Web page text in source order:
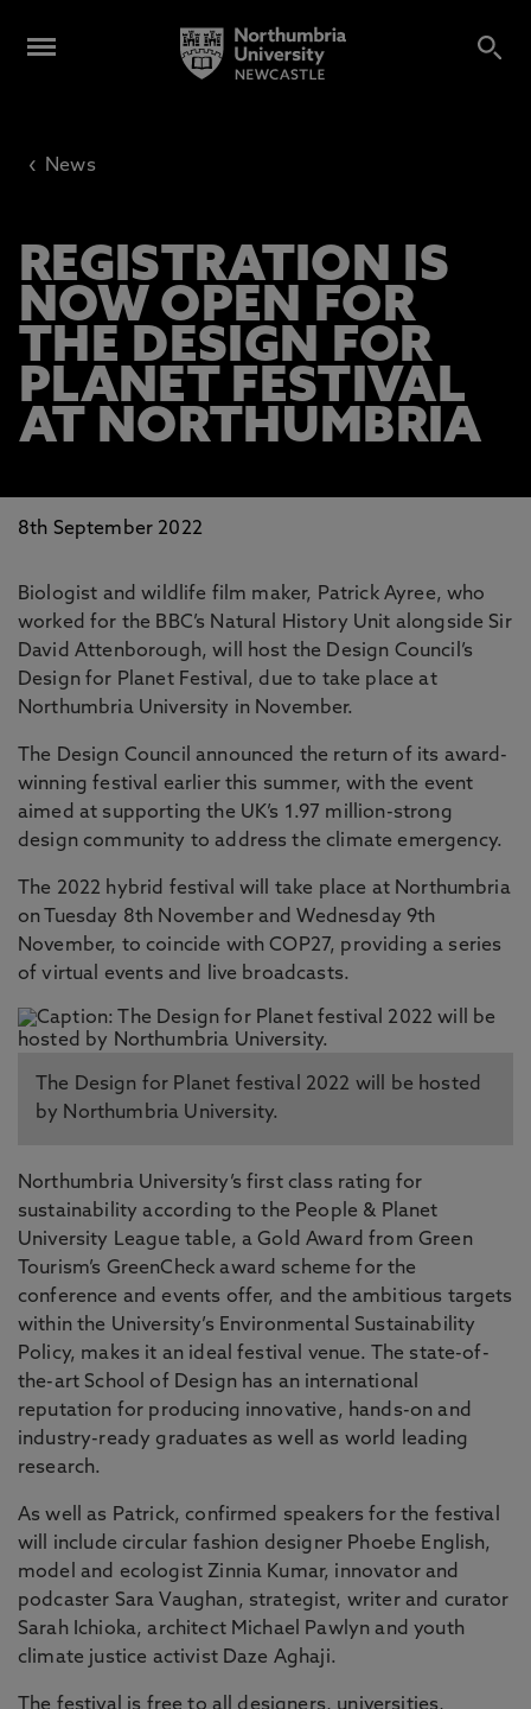
‹ News
REGISTRATION IS
NOW OPEN FOR
THE DESIGN FOR
PLANET FESTIVAL
AT NORTHUMBRIA
8th September 2022
Biologist and wildlife film maker, Patrick Ayree, who
worked for the BBC’s Natural History Unit alongside Sir
David Attenborough, will host the Design Council’s
Design for Planet Festival, due to take place at
Northumbria University in November.
The Design Council announced the return of its award-
winning festival earlier this summer, with the event
aimed at supporting the UK’s 1.97 million-strong
design community to address the climate emergency.
The 2022 hybrid festival will take place at Northumbria
on Tuesday 8th November and Wednesday 9th
November, to coincide with COP27, providing a series
of virtual events and live broadcasts.
The Design for Planet festival 2022 will be hosted
by Northumbria University.
Northumbria University’s first class rating for
sustainability according to the People & Planet
University League table, a Gold Award from Green
Tourism’s GreenCheck award scheme for the
conference and events offer, and the ambitious targets
within the University’s Environmental Sustainability
Policy, makes it an ideal festival venue. The state-of-
the-art School of Design has an international
reputation for producing innovative, hands-on and
industry-ready graduates as well as world leading
research.
As well as Patrick, confirmed speakers for the festival
will include circular fashion designer Phoebe English,
model and ecologist Zinnia Kumar, innovator and
podcaster Sara Vaughan, strategist, writer and curator
Sarah Ichioka, architect Michael Pawlyn and youth
climate justice activist Daze Aghaji.